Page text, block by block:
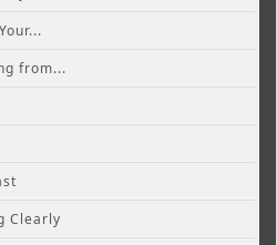
from...
Clearly